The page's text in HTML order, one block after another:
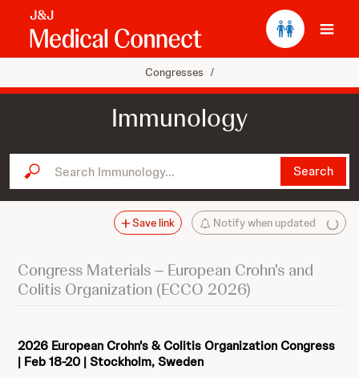
Congresses /
Immunology
Search Immunology... Search
Notify when updated
Save link
Congress Materials – European Crohn's and
Colitis Organization (ECCO 2026)
2026 European Crohn's & Colitis Organization Congress
| Feb 18-20 | Stockholm, Sweden